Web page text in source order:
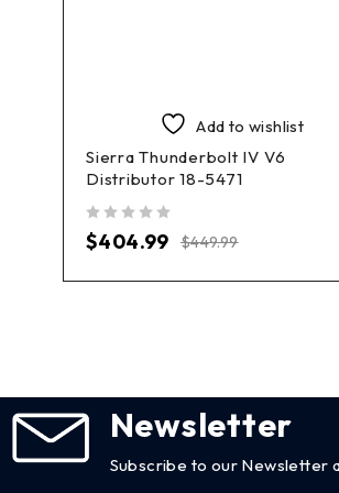
Add to wishlist
Sierra Thunderbolt IV V6
Distributor 18-5471
$449.99
$404.99
Newsletter
Subscribe to our Newsletter